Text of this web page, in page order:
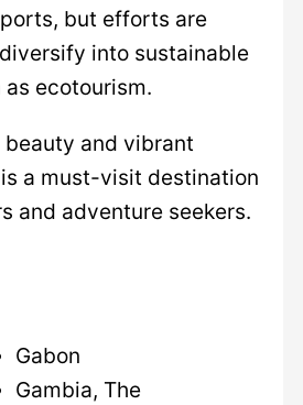
but efforts are
into sustainable
ecotourism.
and vibrant
a must-visit destination
and adventure seekers.
Gabon
Gambia, The